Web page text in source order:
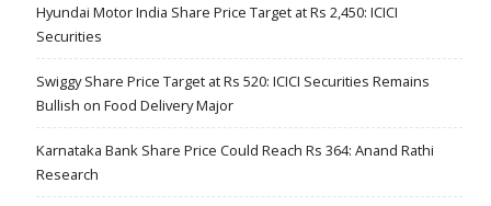
Hyundai Motor India Share Price Target at Rs 2,450: ICICI
Securities
Swiggy Share Price Target at Rs 520: ICICI Securities Remains
Bullish on Food Delivery Major
Karnataka Bank Share Price Could Reach Rs 364: Anand Rathi
Research